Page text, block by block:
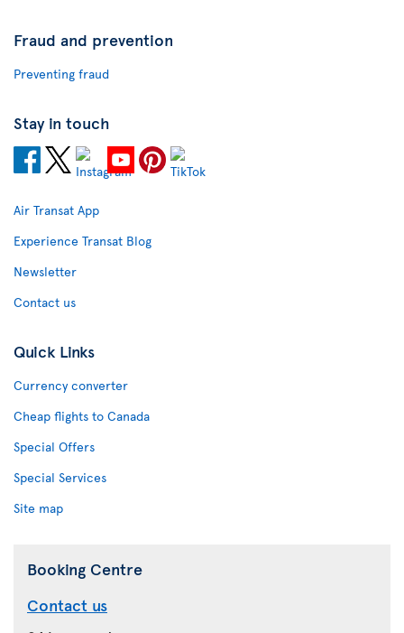
Fraud and prevention
Preventing fraud
Stay in touch
Air Transat App
Experience Transat Blog
Newsletter
Contact us
Quick Links
Currency converter
Cheap flights to Canada
Special Offers
Special Services
Site map
Booking Centre
Contact us